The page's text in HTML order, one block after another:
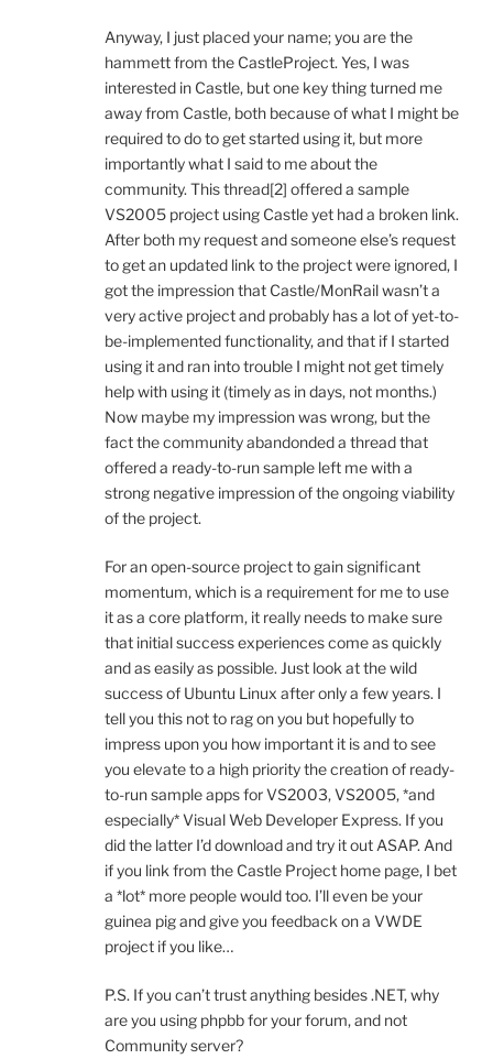
Anyway, I just placed your name; you are the
hammett from the CastleProject. Yes, I was
interested in Castle, but one key thing turned me
away from Castle, both because of what I might be
required to do to get started using it, but more
importantly what I said to me about the
community. This thread[2] offered a sample
VS2005 project using Castle yet had a broken link.
After both my request and someone else’s request
to get an updated link to the project were ignored, I
got the impression that Castle/MonRail wasn’t a
very active project and probably has a lot of yet-to-
be-implemented functionality, and that if I started
using it and ran into trouble I might not get timely
help with using it (timely as in days, not months.)
Now maybe my impression was wrong, but the
fact the community abandonded a thread that
offered a ready-to-run sample left me with a
strong negative impression of the ongoing viability
of the project.
For an open-source project to gain significant
momentum, which is a requirement for me to use
it as a core platform, it really needs to make sure
that initial success experiences come as quickly
and as easily as possible. Just look at the wild
success of Ubuntu Linux after only a few years. I
tell you this not to rag on you but hopefully to
impress upon you how important it is and to see
you elevate to a high priority the creation of ready-
to-run sample apps for VS2003, VS2005, *and
especially* Visual Web Developer Express. If you
did the latter I’d download and try it out ASAP. And
if you link from the Castle Project home page, I bet
a *lot* more people would too. I’ll even be your
guinea pig and give you feedback on a VWDE
project if you like…
P.S. If you can’t trust anything besides .NET, why
are you using phpbb for your forum, and not
Community server?